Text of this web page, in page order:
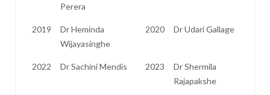
Perera
2019
Dr Heminda
Wijayasinghe
2020 Dr Udari Gallage
2022 Dr Sachini Mendis 2023
Dr Shermila
Rajapakshe